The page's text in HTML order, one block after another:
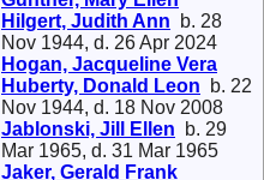
Hilgert, Judith Ann b. 28
Nov 1944, d. 26 Apr 2024
Hogan, Jacqueline Vera
Huberty, Donald Leon b. 22
Nov 1944, d. 18 Nov 2008
Jablonski, Jill Ellen b. 29
Mar 1965, d. 31 Mar 1965
Jaker, Gerald Frank